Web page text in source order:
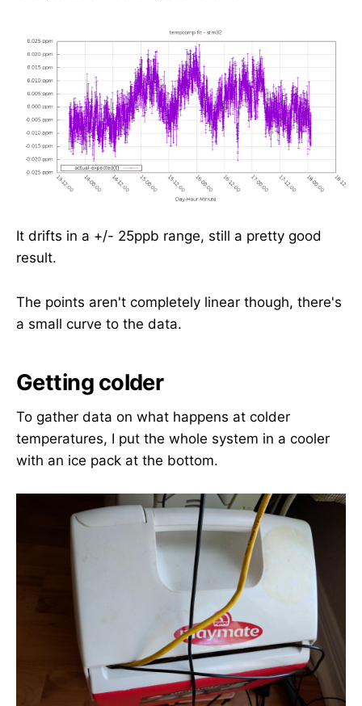
It drifts in a +/- 25ppb range, still a pretty good
result.
The points aren't completely linear though, there's
a small curve to the data.
Getting colder
To gather data on what happens at colder
temperatures, I put the whole system in a cooler
with an ice pack at the bottom.